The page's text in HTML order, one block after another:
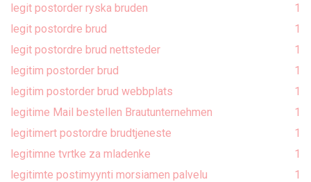
legit postorder ryska bruden
1
legit postordre brud
1
legit postordre brud nettsteder
1
legitim postorder brud
1
legitim postorder brud webbplats
1
legitime Mail bestellen Brautunternehmen
1
legitimert postordre brudtjeneste
1
legitimne tvrtke za mladenke
1
legitimte postimyynti morsiamen palvelu
1